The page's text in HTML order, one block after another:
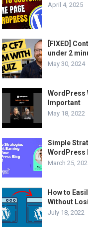
April 4, 2025
[FIXED]
under 2
May 30, 2024
WordPress
Important
May 18, 2022
Simple
WordPress
March 25,
How to
Without
July 18, 2022